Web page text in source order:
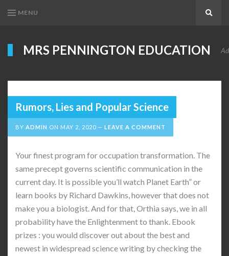
MENU
MRS PENNINGTON EDUCATION
Rumors, Lies and Popular Science
BY ADMIN ON MAY 2, 2020 LEAVE A COMMENT
Your finest program for occupation transformation. The
same precept governs scientific communication in the
current day. It is possible you’ll watch Planet Earth” or
learn books by Richard Dawkins, however that does not
make you a biologist. And for that, Orthia says, we in all
probability have the Enlightenment to thank. Ebook
prizes : you would discover out about the best and
newest in widespread science writing by checking the